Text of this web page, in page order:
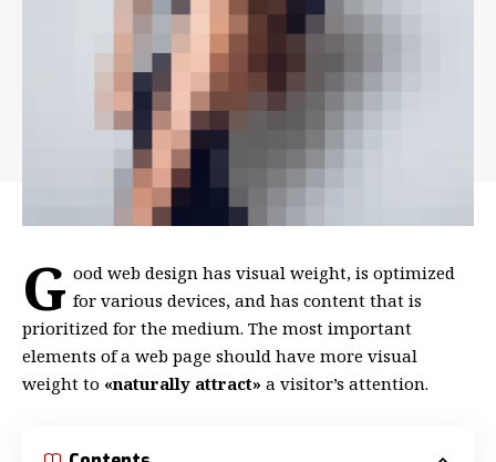
G ood web design has visual weight, isoptimized
for various devices, and has content that is
prioritized for the medium. The most important
elements of a web page should have more visual
weight to «naturally attract» a visitor’s attention.